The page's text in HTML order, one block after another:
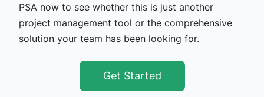
PSA now to see whether this is just another
project management tool or the comprehensive
solution your team has been looking for.
Get Started